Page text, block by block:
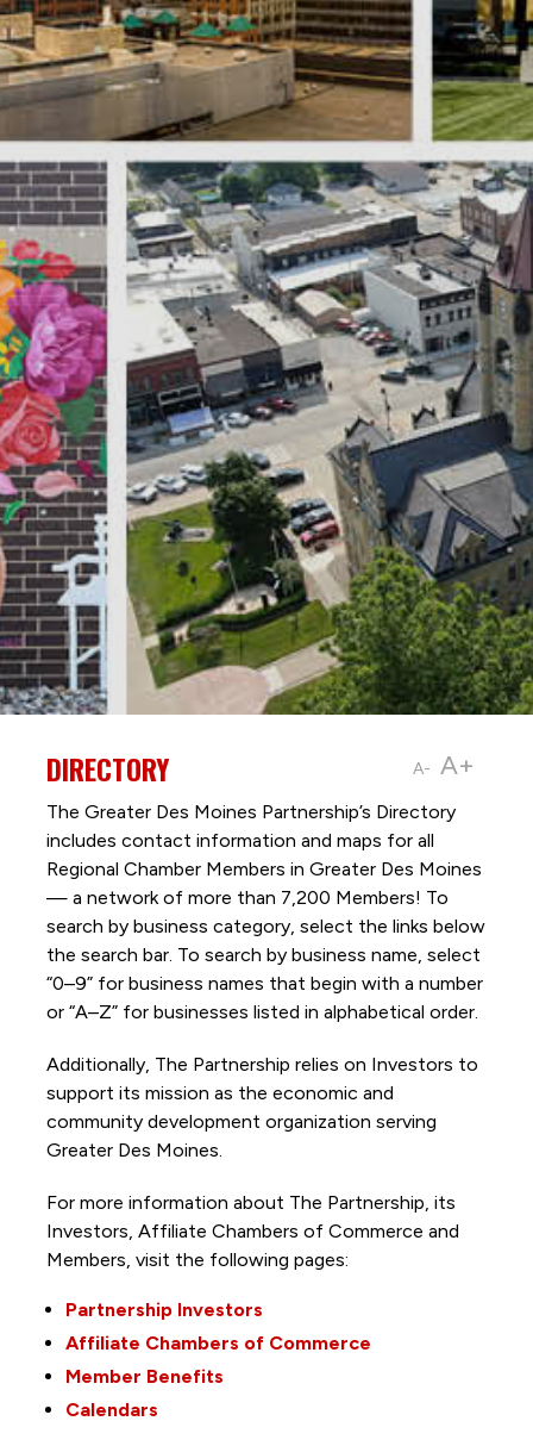
A- A+
DIRECTORY
The Greater Des Moines Partnership’s Directory
includes contact information and maps for all
Regional Chamber Members in Greater Des Moines
— a network of more than 7,200 Members! To
search by business category, select the links below
the search bar. To search by business name, select
“0–9” for business names that begin with a number
or “A–Z” for businesses listed in alphabetical order.
Additionally, The Partnership relies on Investors to
support its mission as the economic and
community development organization serving
Greater Des Moines.
For more information about The Partnership, its
Investors, Affiliate Chambers of Commerce and
Members, visit the following pages:
Partnership Investors
Affiliate Chambers of Commerce
Member Benefits
Calendars